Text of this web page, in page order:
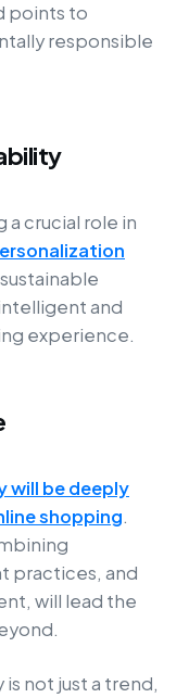
points to
responsible
crucial role in
and
experience.
will be deeply
shopping.
practices, and
will lead the
not just a trend,